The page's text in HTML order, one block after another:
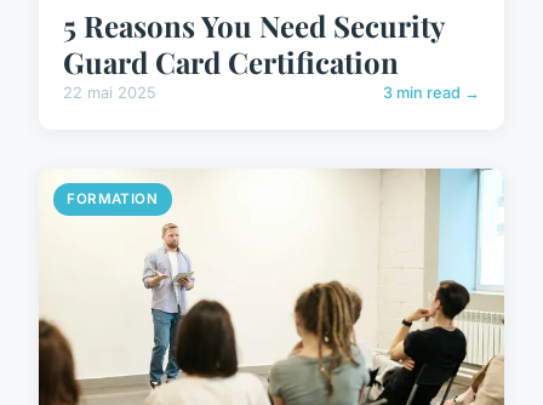
5 Reasons You Need Security
Guard Card Certification
22 mai 2025 3 min read →
FORMATION